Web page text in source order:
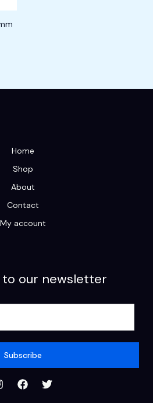
Home
Shop
About
Contact
My account
our newsletter
Subscribe